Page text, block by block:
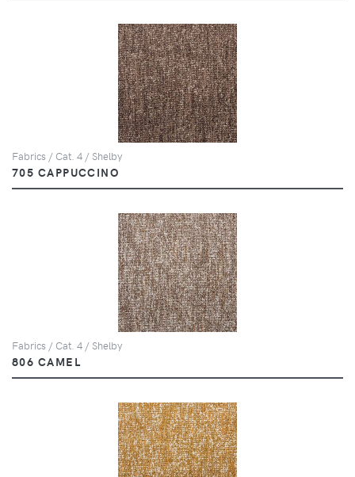
Fabrics / Cat. 4 / Shelby
705 CAPPUCCINO
Fabrics / Cat. 4 / Shelby
806 CAMEL